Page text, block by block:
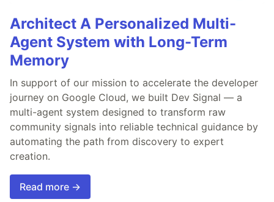
Architect A Personalized Multi-
Agent System with Long-Term
Memory
In support of our mission to accelerate the developer
journey on Google Cloud, we built Dev Signal — a
multi-agent system designed to transform raw
community signals into reliable technical guidance by
automating the path from discovery to expert
creation.
Read more →